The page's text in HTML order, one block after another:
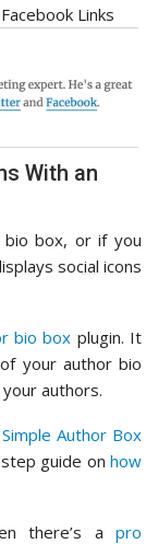
With an
bio box, or if you
social icons
bio box plugin. It
your author bio
authors.
Simple Author Box
guide on how
there’s a pro